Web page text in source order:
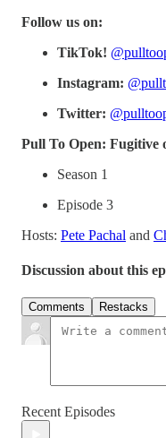
Follow us on:
TikTok!
Instagram:
Twitter:
Pull To Open: Fugitive
Season 1
Episode 3
Hosts: Pete Pachal and
Discussion about this
Comments Restacks
Recent Episodes